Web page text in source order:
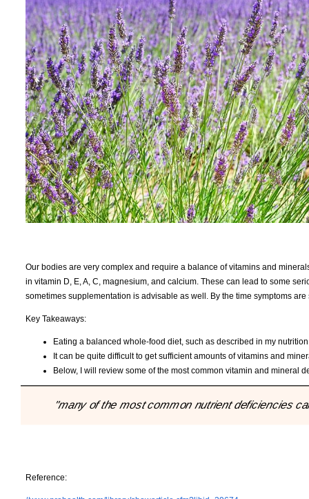
Our bodies are very complex and require a balance of vitamins and
in vitamin D, E, A, C, magnesium, and calcium. These can lead to some
sometimes supplementation is advisable as well. By the time symptoms
Key Takeaways:
Eating a balanced whole-food diet, such as described in my
It can be quite difficult to get sufficient amounts of vitamins and
Below, I will review some of the most common vitamin and mineral
"many of the most common nutrient deficiencies
Reference: